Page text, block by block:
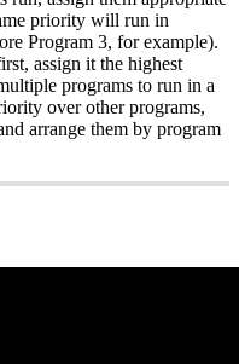
priority will run in
Program 3, for example).
assign it the highest
programs to run in a
over other programs,
arrange them by program